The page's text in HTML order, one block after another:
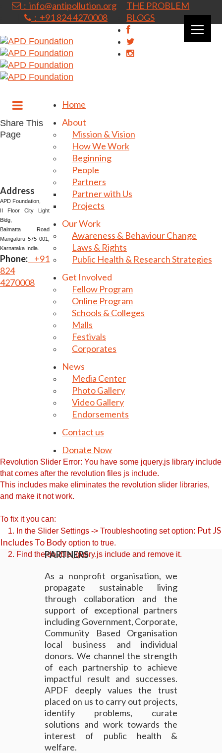
THE PROBLEM
BLOGS
: info@antipollution.org
: +91 824 4270008
Home
About
Mission & Vision
How We Work
Beginning
People
Partners
Partner with Us
Projects
Our Work
Awareness & Behaviour Change
Laws & Rights
Public Health & Research Strategies
Get Involved
Fellow Program
Online Program
Schools & Colleges
Malls
Festivals
Corporates
News
Media Center
Photo Gallery
Video Gallery
Endorsements
Contact us
Donate Now
Revolution Slider Error: You have some jquery.js library include
that comes after the revolution files js include.
This includes make eliminates the revolution slider libraries,
and make it not work.
To fix it you can:
1. In the Slider Settings -> Troubleshooting set option: Put JS
Includes To Body option to true.
2. Find the double jquery.js include and remove it.
PARTNERS
As a nonprofit organisation, we
propagate sustainable living
through collaboration and the
support of exceptional partners
including Government, Corporate,
Community Based Organisation
local business and individual
donors. We channel the strength
of each partnership to achieve
impactful result and successes.
APDF deeply values the trust
placed on us to carry out projects,
identify problems, curate
solutions and work towards the
interest of public health &
welfare.
Share This
Page
Address
⁠⁠⁠⁠⁠APD Foundation,
II Floor City Light
Bldg,
Balmatta Road
Mangaluru 575 001,
Karnataka India.
Phone: +91
824
4270008